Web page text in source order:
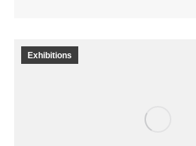
Exhibitions